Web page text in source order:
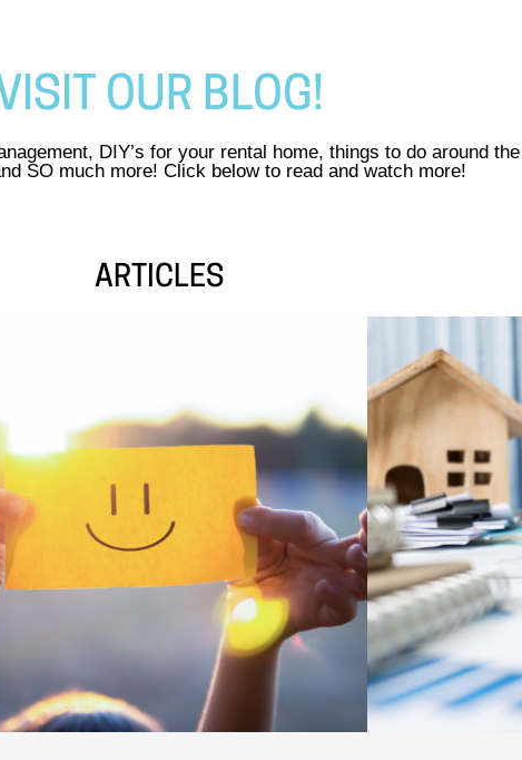
OUR BLOG!
DIY’s for your rental home, things to do around
SO much more! Click below to read and watch more!
ARTICLES